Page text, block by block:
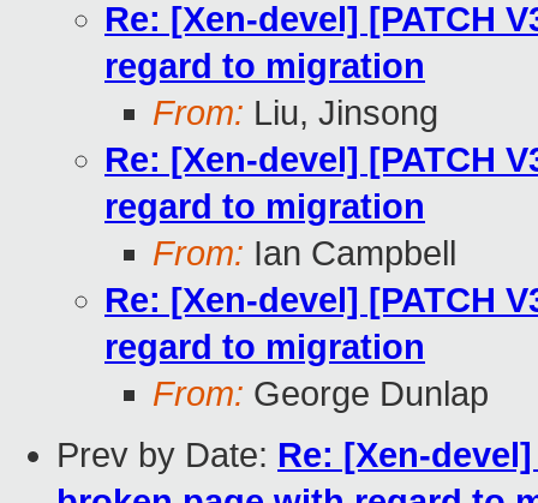
Re: [Xen-devel] [PATCH
regard to migration
From: Liu, Jinsong
Re: [Xen-devel] [PATCH
regard to migration
From: Ian Campbell
Re: [Xen-devel] [PATCH
regard to migration
From: George Dunlap
Prev by Date: Re: [Xen-